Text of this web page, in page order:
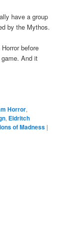
have a group
by the Mythos.
before
And it
Horror,
, Eldritch
of Madness |